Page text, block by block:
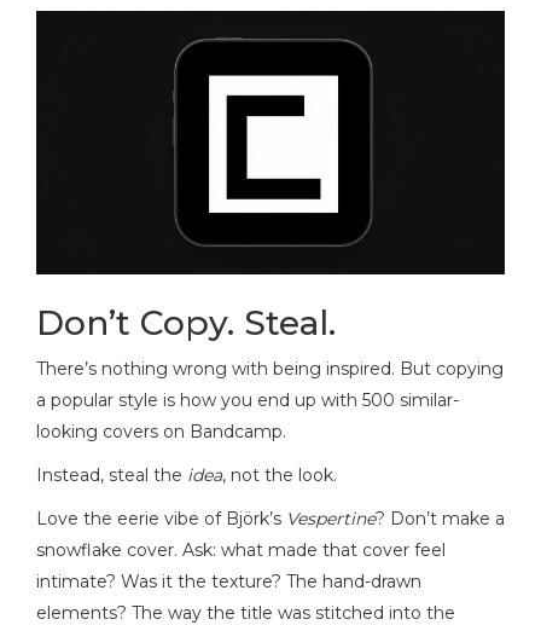
Don’t Copy. Steal.
There’s nothing wrong with being inspired. But copying
a popular style is how you end up with 500 similar-
looking covers on Bandcamp.
Instead, steal the idea, not the look.
Love the eerie vibe of Björk’s Vespertine? Don’t make a
snowflake cover. Ask: what made that cover feel
intimate? Was it the texture? The hand-drawn
elements? The way the title was stitched into the